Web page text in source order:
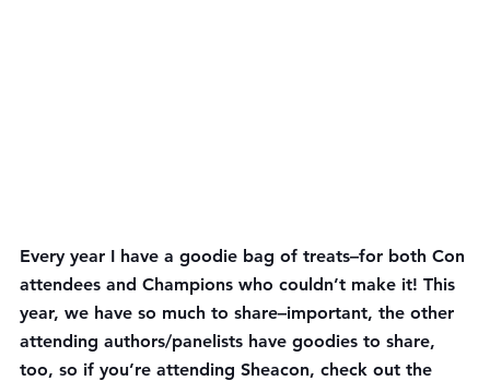
Every year I have a goodie bag of treats–for both Con
attendees and Champions who couldn’t make it! This
year, we have so much to share–important, the other
attending authors/panelists have goodies to share,
too, so if you’re attending Sheacon, check out the